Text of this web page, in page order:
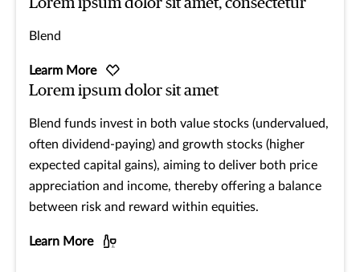
Lorem ipsum dolor sit amet, consectetur
Blend
Learm More
Lorem ipsum dolor sit amet
Blend funds invest in both value stocks (undervalued,
often dividend-paying) and growth stocks (higher
expected capital gains), aiming to deliver both price
appreciation and income, thereby offering a balance
between risk and reward within equities.
Learn More